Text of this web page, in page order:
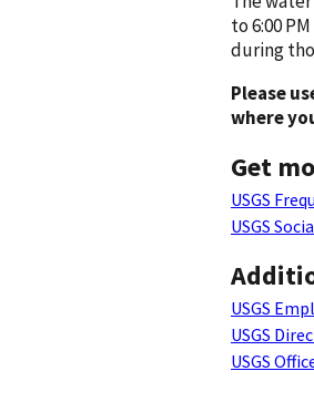
to 6:00
during
Please
where
Get
USGS
USGS
USGS
USGS
USGS